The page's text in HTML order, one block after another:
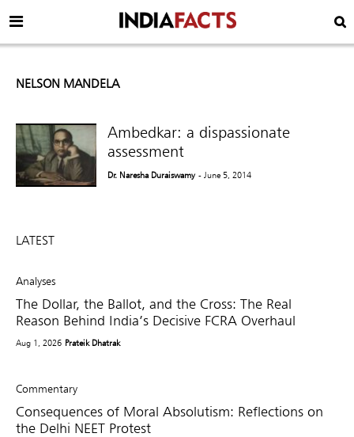
NELSON MANDELA
Ambedkar: a dispassionate
assessment
Dr. Naresha Duraiswamy - June 5, 2014
LATEST
Analyses
The Dollar, the Ballot, and the Cross: The Real
Reason Behind India’s Decisive FCRA Overhaul
Aug 1, 2026 Prateik Dhatrak
Commentary
Consequences of Moral Absolutism: Reflections on
the Delhi NEET Protest